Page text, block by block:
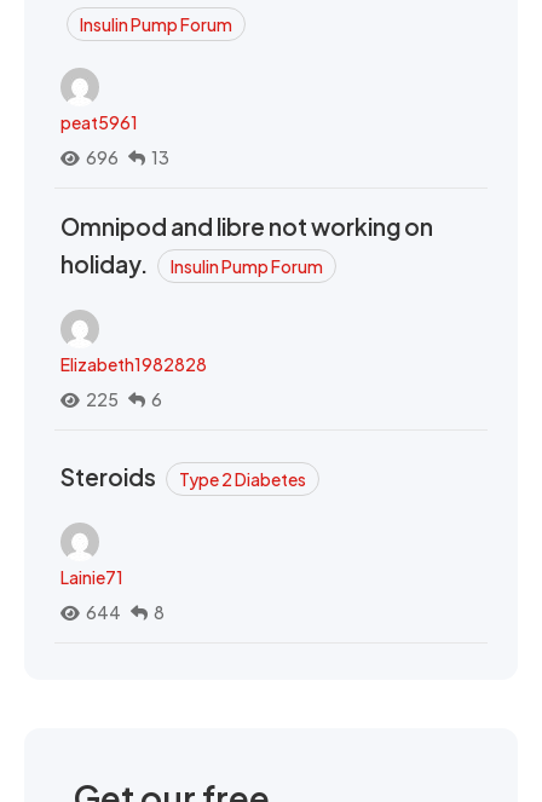
Insulin Pump Forum
peat5961
696
13
Omnipod and libre not working on
holiday.
Insulin Pump Forum
Elizabeth1982828
225
6
Steroids Type 2 Diabetes
Lainie71
644
8